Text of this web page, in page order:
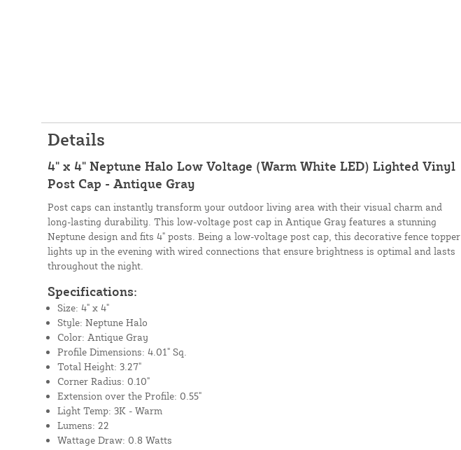
Details
4" x 4" Neptune Halo Low Voltage (Warm White LED) Lighted Vinyl
Post Cap - Antique Gray
Post caps can instantly transform your outdoor living area with their visual charm and
long-lasting durability. This low-voltage post cap in Antique Gray features a stunning
Neptune design and fits 4" posts. Being a low-voltage post cap, this decorative fence topper
lights up in the evening with wired connections that ensure brightness is optimal and lasts
throughout the night.
Specifications:
Size: 4" x 4"
Style: Neptune Halo
Color: Antique Gray
Profile Dimensions: 4.01" Sq.
Total Height: 3.27"
Corner Radius: 0.10"
Extension over the Profile: 0.55"
Light Temp: 3K - Warm
Lumens: 22
Wattage Draw: 0.8 Watts